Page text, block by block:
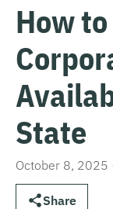
How
State
October 8, 2025
Share